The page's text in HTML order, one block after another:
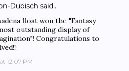
Dubisch said…
float won the "Fantasy
outstanding display of
Congratulations to
12:07 PM